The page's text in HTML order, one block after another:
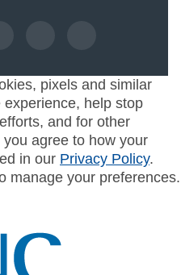
pixels and similar
help stop
and for other
agree to how your
in our Privacy Policy.
manage your preferences.